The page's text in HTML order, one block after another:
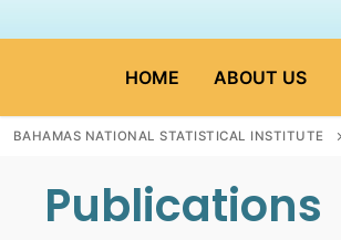
HOME ABOUT US
BAHAMAS NATIONAL STATISTICAL INSTITUTE
Publications